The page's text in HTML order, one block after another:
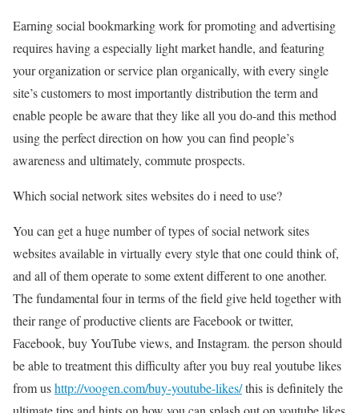
Earning social bookmarking work for promoting and advertising
requires having a especially light market handle, and featuring
your organization or service plan organically, with every single
site’s customers to most importantly distribution the term and
enable people be aware that they like all you do-and this method
using the perfect direction on how you can find people’s
awareness and ultimately, commute prospects.
Which social network sites websites do i need to use?
You can get a huge number of types of social network sites
websites available in virtually every style that one could think of,
and all of them operate to some extent different to one another.
The fundamental four in terms of the field give held together with
their range of productive clients are Facebook or twitter,
Facebook, buy YouTube views, and Instagram. the person should
be able to treatment this difficulty after you buy real youtube likes
from ushttp://voogen.com/buy-youtube-likes/this is definitely the